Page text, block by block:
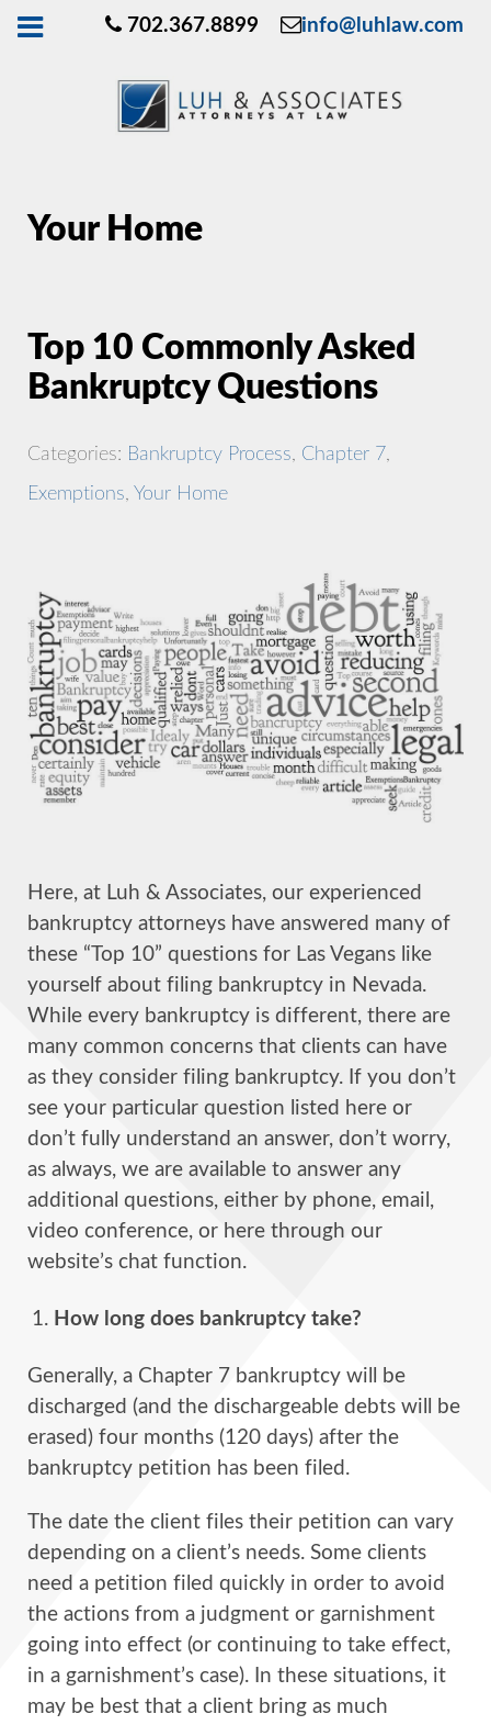
702.367.8899 info@luhlaw.com
Your Home
Top 10 Commonly Asked
Bankruptcy Questions
Categories: Bankruptcy Process Chapter 7
Exemptions Your Home
Here, at Luh & Associates, our experienced
bankruptcy attorneys have answered many of
these “Top 10” questions for Las Vegans like
yourself about filing bankruptcy in Nevada.
While every bankruptcy is different, there are
many common concerns that clients can have
as they consider filing bankruptcy. If you don’t
see your particular question listed here or
don’t fully understand an answer, don’t worry,
as always, we are available to answer any
additional questions, either by phone, email,
video conference, or here through our
website’s chat function.
How long does bankruptcy take?
Generally, a Chapter 7 bankruptcy will be
discharged (and the dischargeable debts will be
erased) four months (120 days) after the
bankruptcy petition has been filed.
The date the client files their petition can vary
depending on a client’s needs. Some clients
need a petition filed quickly in order to avoid
the actions from a judgment or garnishment
going into effect (or continuing to take effect,
in a garnishment’s case). In these situations, it
may be best that a client bring as much